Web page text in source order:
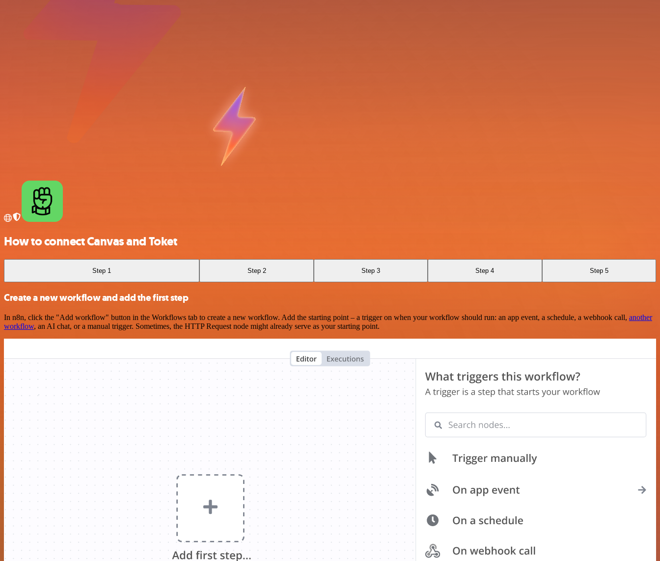
How to connect Canvas and Toket
Step 1 Step 2 Step 3 Step 4 Step 5
Create a new workflow and add the first step
In n8n, click the "Add workflow" button in the Workflows tab to create a new workflow. Add the starting point – a trigger on when your workflow should run: an app event, a schedule, a webhook call, another
workflow, an AI chat, or a manual trigger. Sometimes, the HTTP Request node might already serve as your starting point.